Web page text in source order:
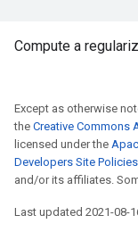
Compute a
Except as otherwise
the Creative Commons
licensed under the
Developers Site Policies
and/or its affiliates.
Last updated 2021-08-